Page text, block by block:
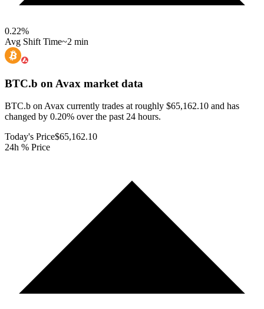
0.22%
Avg Shift Time~2 min
BTC.b on Avax market data
BTC.b on Avax currently trades at roughly $65,162.10 and has
changed by 0.20% over the past 24 hours.
Today's Price$65,162.10
24h % Price